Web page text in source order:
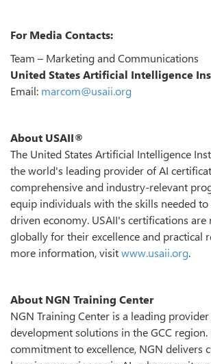
For Media Contacts:
Team – Marketing and Communications
United States Artificial Intelligence
Email: marcom@usaii.org
About USAII®
The United States Artificial Intelligence
the world's leading provider of AI
comprehensive and industry-relevant
equip individuals with the skills needed to
driven economy. USAII's certifications are
globally for their excellence and practical
more information, visitwww.usaii.org.
About NGN Training Center
NGN Training Center is a leading
development solutions in the GCC
commitment to excellence, NGN delivers